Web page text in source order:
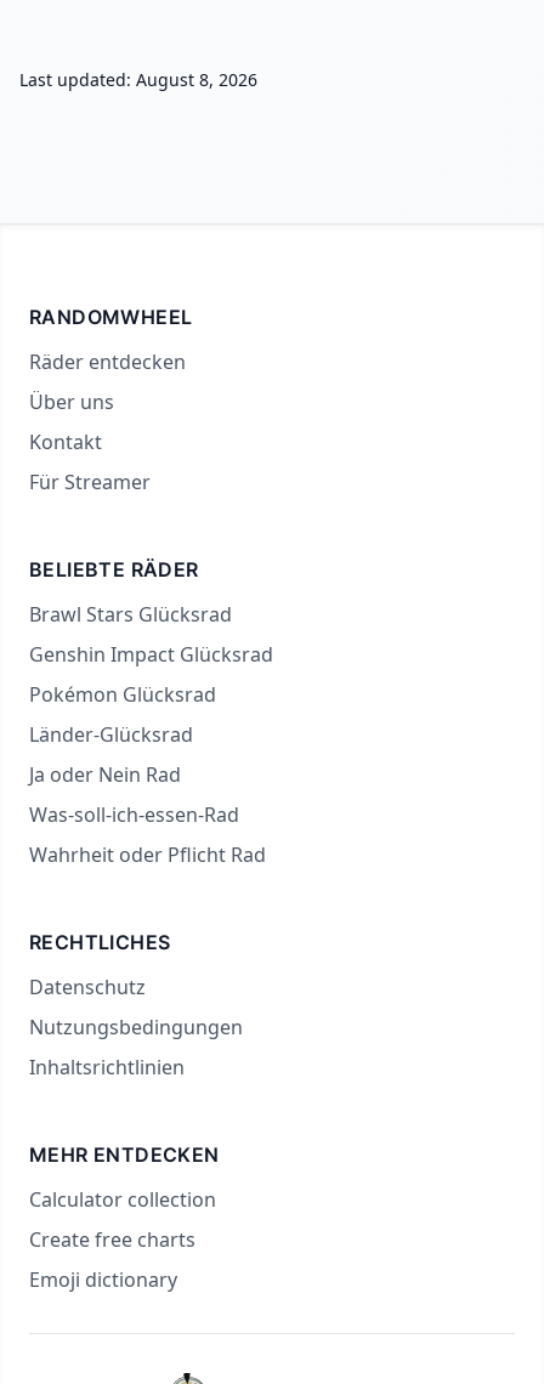
Last updated: August 8, 2026
RANDOMWHEEL
Räder entdecken
Über uns
Kontakt
Für Streamer
BELIEBTE RÄDER
Brawl Stars Glücksrad
Genshin Impact Glücksrad
Pokémon Glücksrad
Länder-Glücksrad
Ja oder Nein Rad
Was-soll-ich-essen-Rad
Wahrheit oder Pflicht Rad
RECHTLICHES
Datenschutz
Nutzungsbedingungen
Inhaltsrichtlinien
MEHR ENTDECKEN
Calculator collection
Create free charts
Emoji dictionary